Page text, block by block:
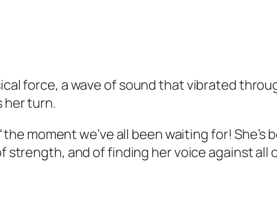
force, a wave of sound that vibrated
her turn.
moment we’ve all been waiting for! She’s
and of finding her voice against all